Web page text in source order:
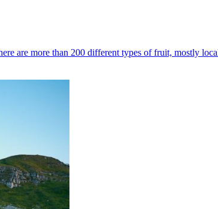
are more than 200 different types of fruit, mostly